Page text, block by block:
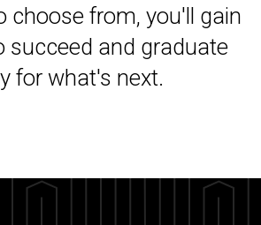
choose from, you'll gain
succeed and graduate
for what's next.